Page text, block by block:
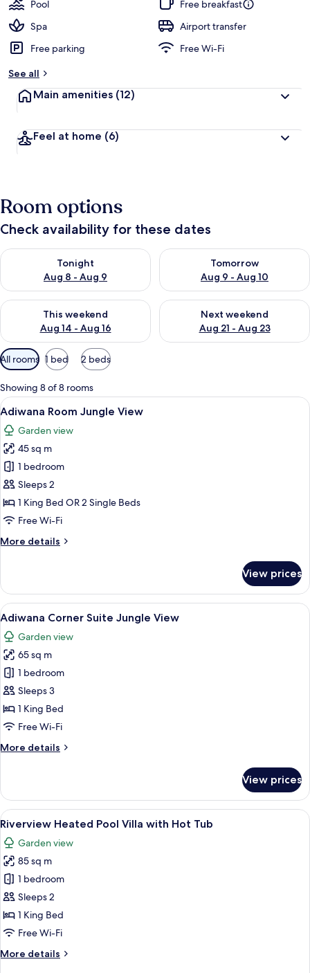
Pool
Free breakfast
Spa
Airport transfer
Free parking
Free Wi-Fi
See all
Main amenities (12)
Feel at home (6)
Room options
Check availability for these dates
Tonight
Aug 8 - Aug 9
Check availability for tonight Aug 8 - Aug 9
Tomorrow
Aug 9 - Aug 10
Check availability for
This weekend
Aug 14 - Aug 16
Check availability for this weekend Aug 14 - Aug 16
Next weekend
Aug 21 - Aug 23
Check availability for next
Available
filters
for
rooms
All rooms 1 bed 2 beds
Showing 8 of 8 rooms
View
all
photos
for
Adiwana
Room
Jungle
View
A hotel room with a large bed, a
8
Adiwana Room Jungle View
Garden view
45 sq m
1 bedroom
Sleeps 2
1 King Bed OR 2 Single Beds
Free Wi-Fi
More details
More
Room
Jungle
View
View prices
View
all
photos
for
Adiwana
Corner
Suite
Jungle
A spacious bedroom with a large
10
Adiwana Corner Suite Jungle View
Garden view
65 sq m
1 bedroom
Sleeps 3
1 King Bed
Free Wi-Fi
More details
More
Corner
Suite
Jungle
View
View prices
View
all
photos
for
Riverview
Heated
Pool
Villa
Hot
A bedroom with a large bed, a
5
Riverview Heated Pool Villa with Hot Tub
Garden view
85 sq m
1 bedroom
Sleeps 2
1 King Bed
Free Wi-Fi
More details
More